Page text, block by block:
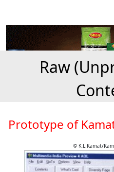
Raw
Prototype of
© K.L.Kamat/